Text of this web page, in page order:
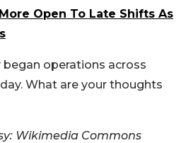
Open To Late Shifts As
operations across
What are your thoughts
Wikimedia Commons